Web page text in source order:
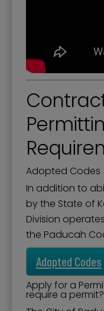
Adopted Codes
In addition to
by the State of
Division
the Paducah
Adopted Codes
Apply for a
require a permit?